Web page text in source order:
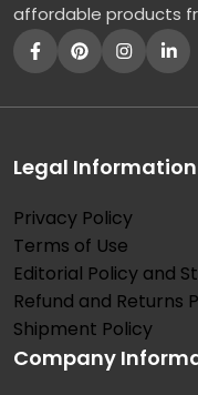
affordable products
Legal Information
Privacy Policy
Terms of Use
Editorial Policy and
Refund and Returns
Shipment Policy
Company